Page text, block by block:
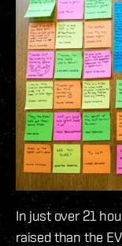
In just over 21
raised than the